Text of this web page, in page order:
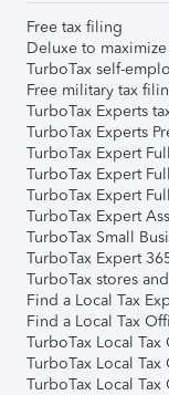
Free tax filing
Deluxe to
TurboTax self-
Free military tax
TurboTax Experts
TurboTax Experts
TurboTax Expert
TurboTax Expert
TurboTax Expert
TurboTax Expert
TurboTax Small
TurboTax Expert
TurboTax stores
Find a Local Tax
Find a Local Tax
TurboTax Local
TurboTax Local
TurboTax Local